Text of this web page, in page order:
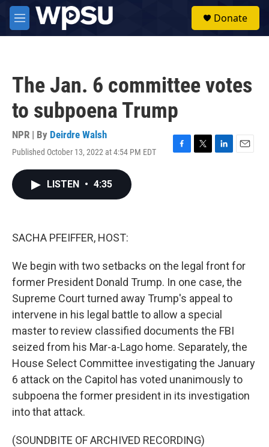
Skip to main content
M
e
Donate
The Jan. 6 committee votes
to subpoena Trump
NPR | By Deirdre Walsh
Published October 13, 2022 at 4:54 PM EDT
F
T
L
E
LISTEN • 4:35
SACHA PFEIFFER, HOST:
We begin with two setbacks on the legal front for
former President Donald Trump. In one case, the
Supreme Court turned away Trump's appeal to
intervene in his legal battle to allow a special
master to review classified documents the FBI
seized from his Mar-a-Lago home. Separately, the
House Select Committee investigating the January
6 attack on the Capitol has voted unanimously to
subpoena the former president in its investigation
into that attack.
(SOUNDBITE OF ARCHIVED RECORDING)